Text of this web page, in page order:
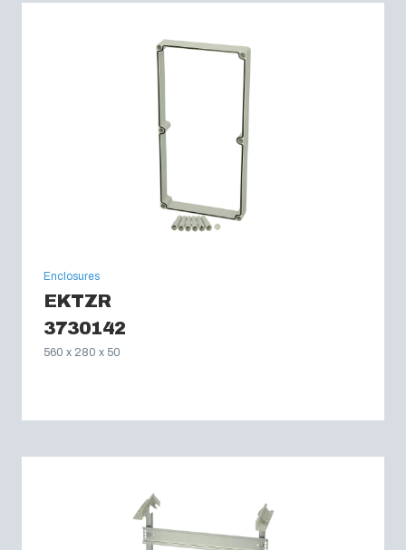
Enclosures
EKTZR
3730142
560 x 280 x 50